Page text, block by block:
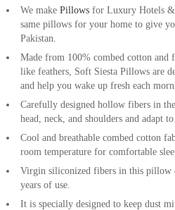
We make Pillowsfor Luxury Hotels &
same pillows for your home to give
Pakistan.
Made from 100% combed cotton
like feathers, Soft Siesta Pillows are
and help you wake up fresh each
Carefully designed hollow fibers in
head, neck, and shoulders and adapt
Cool and breathable combed cotton
room temperature for comfortable
Virgin siliconized fibers in this pillow
years of use.
It is specially designed to keep dust